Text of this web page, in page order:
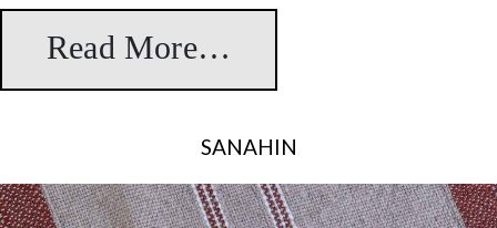
Read More…
SANAHIN